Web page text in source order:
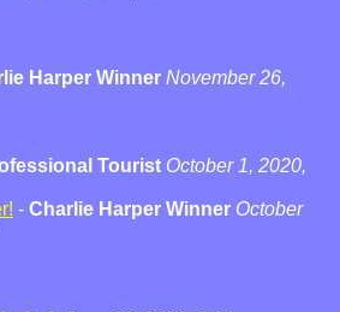
Harper Winner November 26,
Tourist October 1, 2020,
- Charlie Harper Winner October